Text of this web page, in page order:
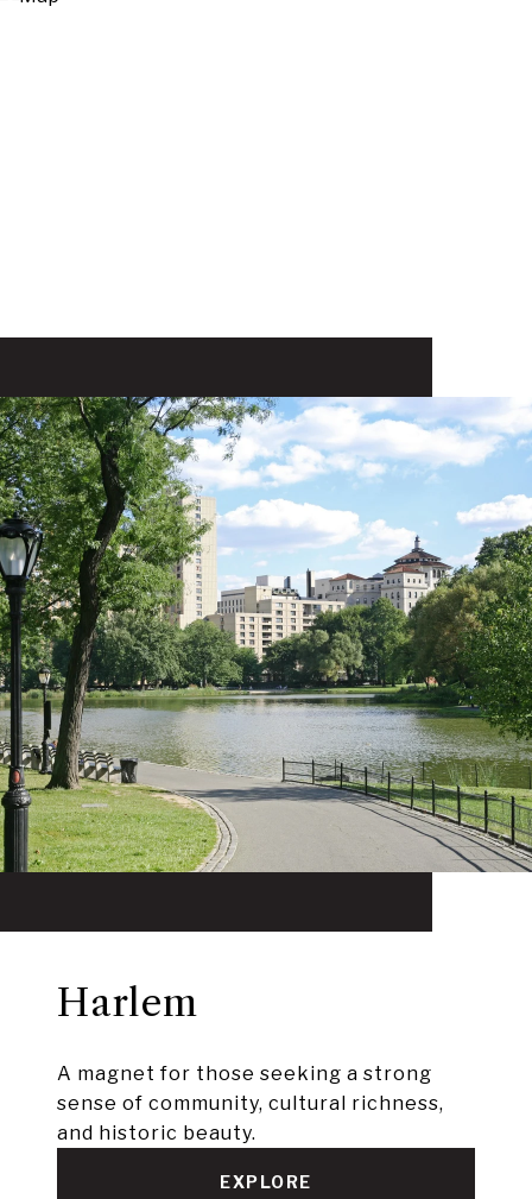
Harlem
A magnet for those seeking a strong
sense of community, cultural richness,
and historic beauty.
EXPLORE